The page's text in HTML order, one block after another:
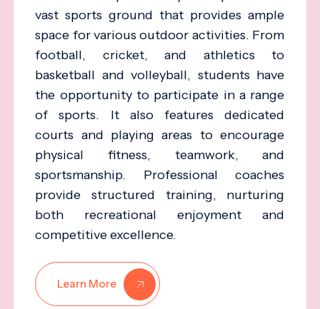
vast sports ground that provides ample
space for various outdoor activities. From
football, cricket, and athletics to
basketball and volleyball, students have
the opportunity to participate in a range
of sports. It also features dedicated
courts and playing areas to encourage
physical fitness, teamwork, and
sportsmanship. Professional coaches
provide structured training, nurturing
both recreational enjoyment and
competitive excellence.
Learn More